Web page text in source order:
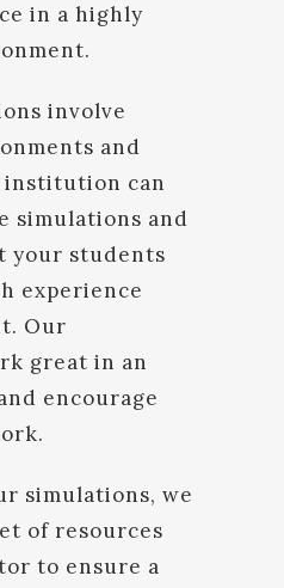
in a highly
involve
and
institution can
simulations and
your students
experience
Our
great in an
encourage
simulations, we
of resources
to ensure a